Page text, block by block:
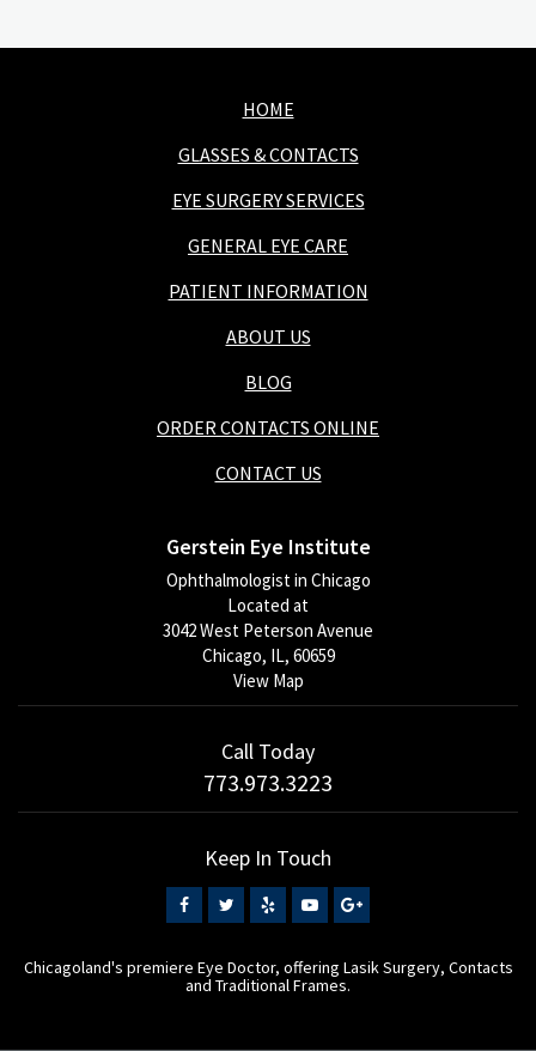
HOME
GLASSES & CONTACTS
EYE SURGERY SERVICES
GENERAL EYE CARE
PATIENT INFORMATION
ABOUT US
BLOG
ORDER CONTACTS ONLINE
CONTACT US
Gerstein Eye Institute
Ophthalmologist in Chicago
Located at
3042 West Peterson Avenue
Chicago, IL, 60659
View Map
Call Today
773.973.3223
Keep In Touch
Chicagoland's premiere Eye Doctor, offering Lasik Surgery, Contacts
and Traditional Frames.